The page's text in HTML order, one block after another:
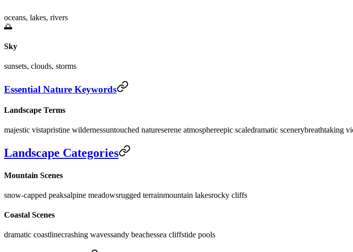
oceans, lakes, rivers
🌅
Sky
sunsets, clouds, storms
Essential Nature Keywords
Landscape Terms
majestic vistapristine wildernessuntouched natureserene atmosphereepic scaledramatic scenerybreathtaking
Landscape Categories
Mountain Scenes
snow-capped peaksalpine meadowsrugged terrainmountain lakesrocky cliffs
Coastal Scenes
dramatic coastlinecrashing wavessandy beachessea cliffstide pools